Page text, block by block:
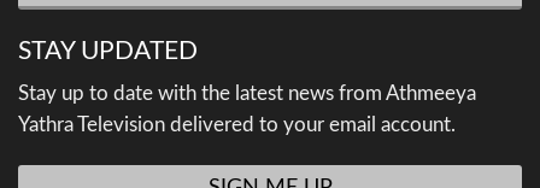
STAY UPDATED
Stay up to date with the latest news from Athmeeya
Yathra Television delivered to your email account.